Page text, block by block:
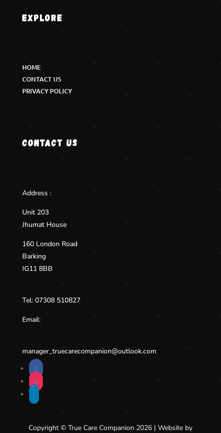
Explore
HOME
CONTACT US
PRIVACY POLICY
Contact us
Address :
Unit 203
Jhumat House
160 London Road
Barking
IG11 8BB
Tel: 07308 510827
Email:
manager_truecarecompanion@outlook.com
Copyright © True Care Companion 2026 | Website by